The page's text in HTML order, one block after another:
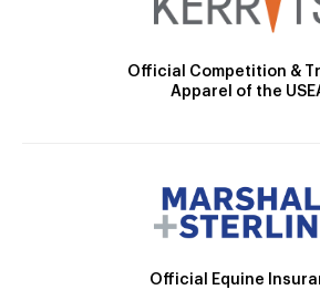
Official Competition &
Apparel of the
Official Equine